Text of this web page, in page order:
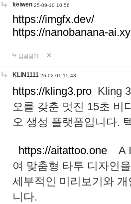
keiwen 25-09-10 10:56
https://imgfx.dev/
https://nanobanana-
답글달기
KLIN1111 26-02-01 15:43
https://kling3.pro Kling
오를 갖춘 멋진 15초 비
오 생성 플랫폼입니다.
https://aitattoo.one A I
여 맞춤형 타투 디자인
세부적인 미리보기와
니다.